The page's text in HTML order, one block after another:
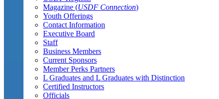
Magazine (USDF Connection)
Youth Offerings
Contact Information
Executive Board
Staff
Business Members
Current Sponsors
Member Perks Partners
L Graduates and L Graduates with Distinction
Certified Instructors
Officials